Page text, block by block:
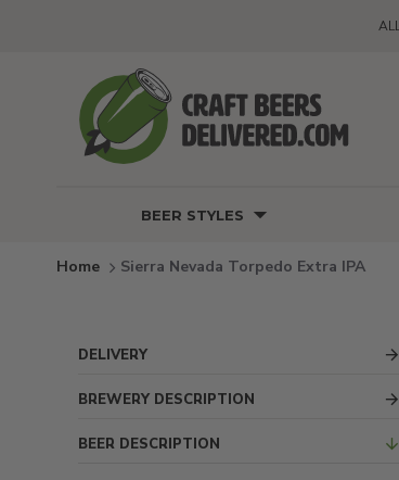
BEER STYLES
Sierra Nevada Torpedo Extra IPA
DELIVERY
BREWERY DESCRIPTION
BEER DESCRIPTION